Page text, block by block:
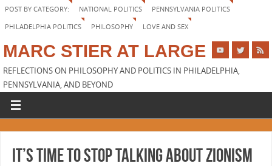
POST BY CATEGORY: NATIONAL POLITICS
PENNSYLVANIA POLITICS
PHILADELPHIA POLITICS
PHILOSOPHY LOVE AND SEX
MARC STIER AT LARGE
REFLECTIONS ON PHILOSOPHY AND POLITICS IN PHILADELPHIA,
PENNSYLVANIA, AND BEYOND
It’s Time to Stop Talking about Zionism